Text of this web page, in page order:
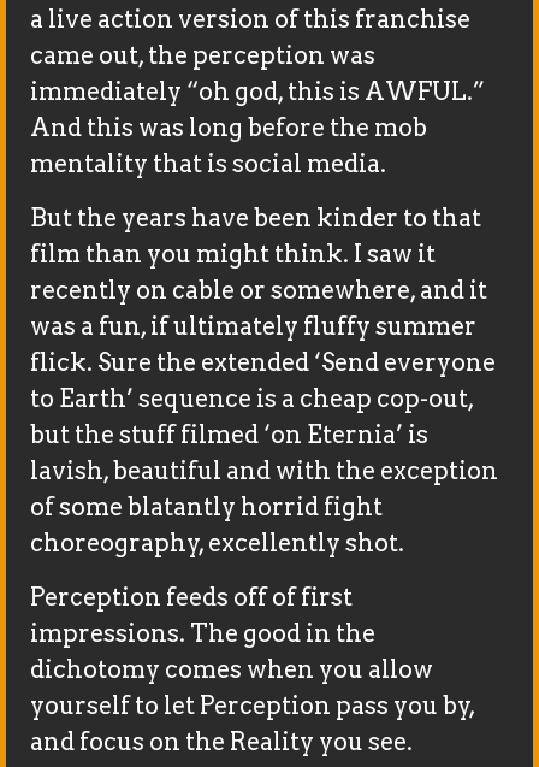
a live action version of this franchise
came out, the perception was
immediately “oh god, this is AWFUL.”
And this was long before the mob
mentality that is social media.
But the years have been kinder to that
film than you might think. I saw it
recently on cable or somewhere, and it
was a fun, if ultimately fluffy summer
flick. Sure the extended ‘Send everyone
to Earth’ sequence is a cheap cop-out,
but the stuff filmed ‘on Eternia’ is
lavish, beautiful and with the exception
of some blatantly horrid fight
choreography, excellently shot.
Perception feeds off of first
impressions. The good in the
dichotomy comes when you allow
yourself to let Perception pass you by,
and focus on the Reality you see.